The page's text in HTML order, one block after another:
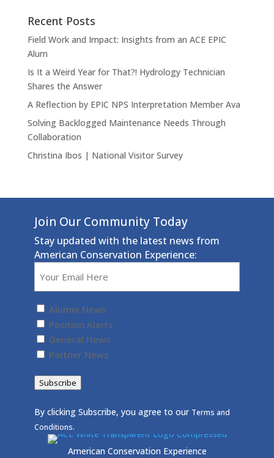
Recent Posts
Field Work and Impact: Insights from an ACE EPIC
Alum
Is It a Weird Year for That?! Hydrology Technician
Shares the Answer
A Reflection by EPIC NPS Interpretation Member Ava
Solving Backlogged Maintenance Needs Through
Collaboration
Christina Ibos | National Visitor Survey
Join Our Community Today
Stay updated with the latest news from
American Conservation Experience:
Untitled (Required)
Alumni News
Position Alerts
General News
Partner News
Subscribe
By clicking Subscribe, you agree to our Terms and
Conditions.
American Conservation Experience